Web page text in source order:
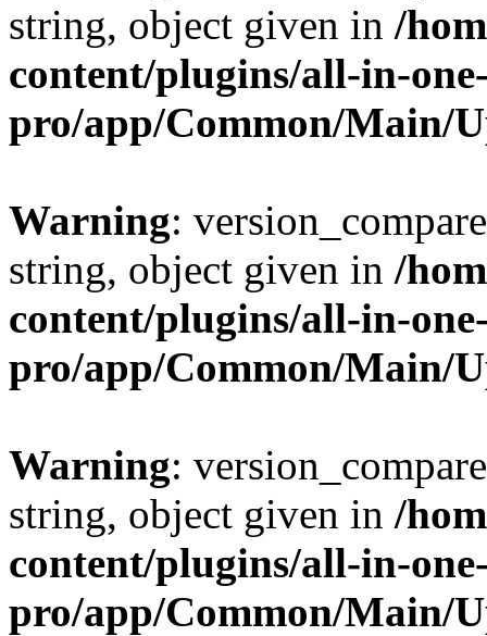
string, object given in /
content/plugins/all-in-
pro/app/Common/Main/
Warning:
string, object given in /
content/plugins/all-in-
pro/app/Common/Main/
Warning:
string, object given in /
content/plugins/all-in-
pro/app/Common/Main/